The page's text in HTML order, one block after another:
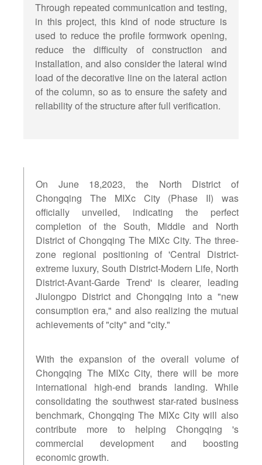
Through repeated communication and testing,
in this project, this kind of node structure is
used to reduce the profile formwork opening,
reduce the difficulty of construction and
installation, and also consider the lateral wind
load of the decorative line on the lateral action
of the column, so as to ensure the safety and
reliability of the structure after full verification.
On June 18,2023, the North District of
Chongqing The MIXc City (Phase II) was
officially unveiled, indicating the perfect
completion of the South, Middle and North
District of Chongqing The MIXc City. The three-
zone regional positioning of 'Central District-
extreme luxury, South District-Modern Life, North
District-Avant-Garde Trend' is clearer, leading
Jiulongpo District and Chongqing into a "new
consumption era," and also realizing the mutual
achievements of "city" and "city."
With the expansion of the overall volume of
Chongqing The MIXc City, there will be more
international high-end brands landing. While
consolidating the southwest star-rated business
benchmark, Chongqing The MIXc City will also
contribute more to helping Chongqing 's
commercial development and boosting
economic growth.